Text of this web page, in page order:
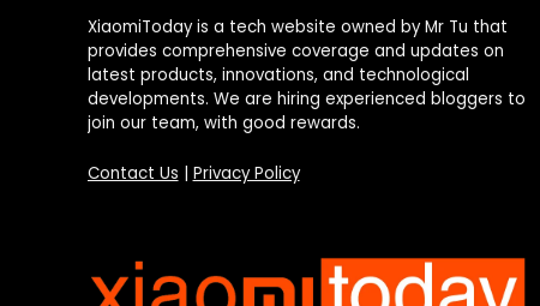
XiaomiToday is a tech website owned by Mr Tu that
provides comprehensive coverage and updates on
latest products, innovations, and technological
developments. We are hiring experienced bloggers to
join our team, with good rewards.
Contact Us Privacy Policy